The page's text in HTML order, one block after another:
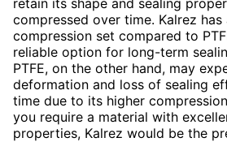
compressed over time. Kalrez has
compression set compared to
reliable option for long-term
PTFE, on the other hand, may
deformation and loss of sealing
time due to its higher
you require a material with
properties, Kalrez would be the